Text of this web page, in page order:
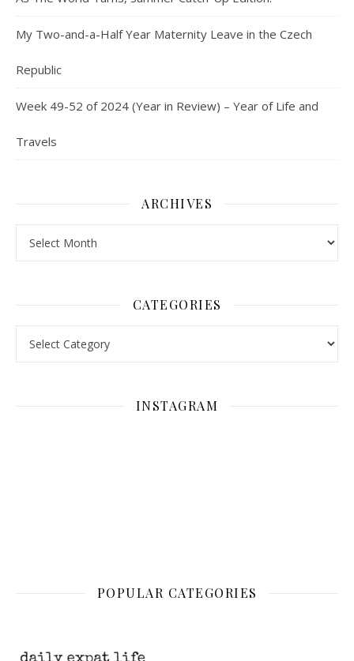
My Two-and-a-Half Year Maternity Leave in the Czech
Republic
Week 49-52 of 2024 (Year in Review) – Year of Life and
Travels
ARCHIVES
CATEGORIES
INSTAGRAM
POPULAR CATEGORIES